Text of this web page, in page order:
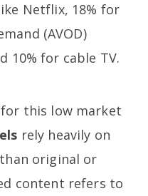
Netflix, 18% for
(AVOD)
10% for cable TV.
this low market
rely heavily on
original or
content refers to